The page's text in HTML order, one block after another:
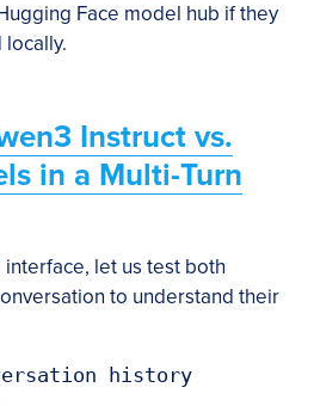
Face model hub if they
Instruct vs.
in a Multi-Turn
let us test both
to understand their
history